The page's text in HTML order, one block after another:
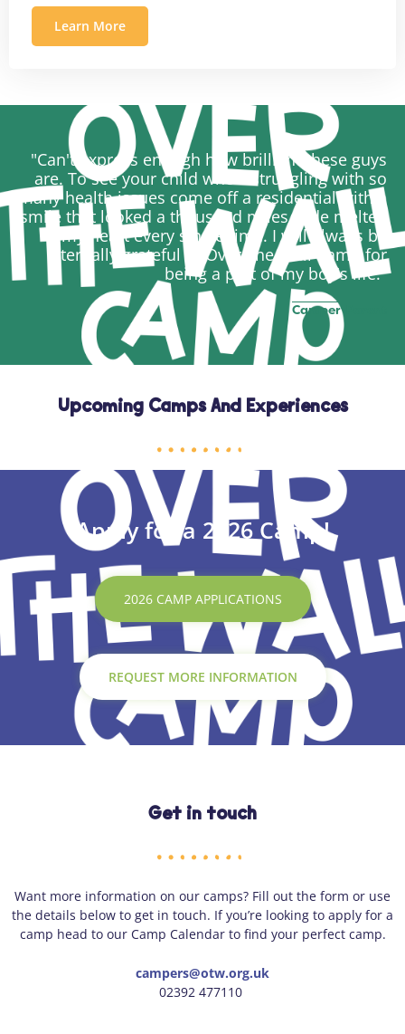
Learn More
"Can't express enough how brilliant these guys
are. To see your child who's struggling with so
many health issues come off a residential with a
smile that looked a thousand miles wide melted
my heart every single time. I will always be
eternally grateful to Over The Wall Camp for
being a part of my boy's life."
Camper Parent
Upcoming Camps And Experiences
Apply for a 2026 Camp!
2026 CAMP APPLICATIONS
REQUEST MORE INFORMATION
Get in touch
Want more information on our camps? Fill out the form or use
the details below to get in touch. If you’re looking to apply for a
camp head to our Camp Calendar to find your perfect camp.
campers@otw.org.uk
02392 477110